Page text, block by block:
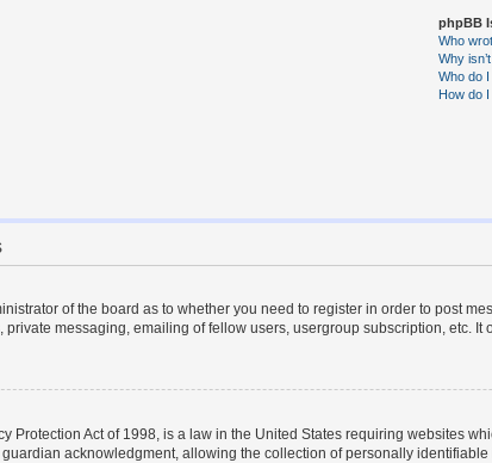
phpBB
Who
Why
Who do
How do
of the board as to whether you need to register in order to post
messaging, emailing of fellow users, usergroup subscription, etc.
Protection Act of 1998, is a law in the United States requiring websites
acknowledgment, allowing the collection of personally